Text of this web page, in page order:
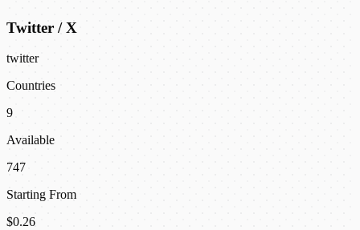
Twitter / X
twitter
Countries
9
Available
747
Starting From
$0.26